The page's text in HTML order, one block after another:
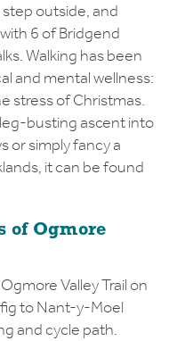
outside, and
6 of Bridgend
Walking has been
and mental wellness:
stress of Christmas.
busting ascent into
or simply fancy a
it can be found
of Ogmore
Valley Trail on
to Nant-y-Moel
and cycle path.